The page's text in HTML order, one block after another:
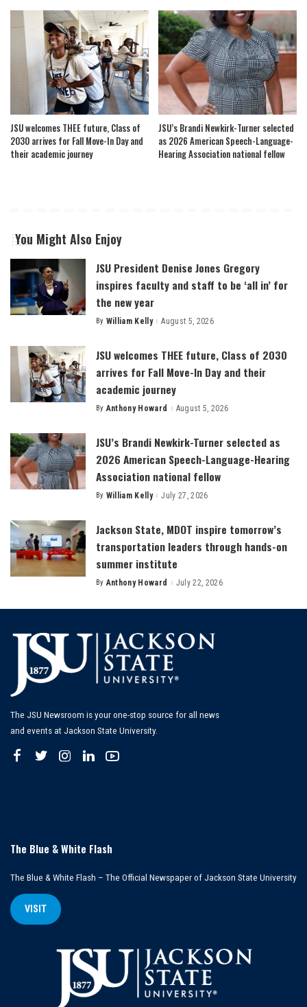
JSU welcomes THEE future, Class of
2030 arrives for Fall Move-In Day and
their academic journey
JSU’s Brandi Newkirk-Turner selected
as 2026 American Speech-Language-
Hearing Association national fellow
You Might Also Enjoy
JSU President Denise Jones Gregory
inspires faculty and staff to be ‘all in’ for
the new year
Posted
By William Kelly August 5, 2026
JSU welcomes THEE future, Class of 2030
arrives for Fall Move-In Day and their
academic journey
Posted
By Anthony Howard August 5, 2026
JSU’s Brandi Newkirk-Turner selected as
2026 American Speech-Language-Hearing
Association national fellow
Posted
By William Kelly July 27, 2026
Jackson State, MDOT inspire tomorrow’s
transportation leaders through hands-on
summer institute
Posted
By Anthony Howard July 22, 2026
The JSU Newsroom is your one-stop source for all news
and events at Jackson State University.
The Blue & White Flash
The Blue & White Flash – The Official Newspaper of Jackson State University
VISIT